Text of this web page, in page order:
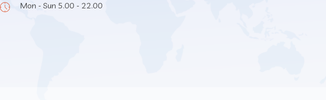
Mon - Sun 5.00 - 22.00